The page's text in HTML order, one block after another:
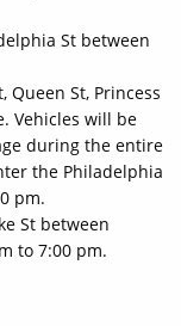
St between
Queen St, Princess
Vehicles will be
during the entire
the Philadelphia
pm.
St between
to 7:00 pm.